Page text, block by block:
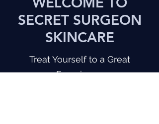
SECRET SURGEON
SKINCARE
Treat Yourself to a Great
Experience